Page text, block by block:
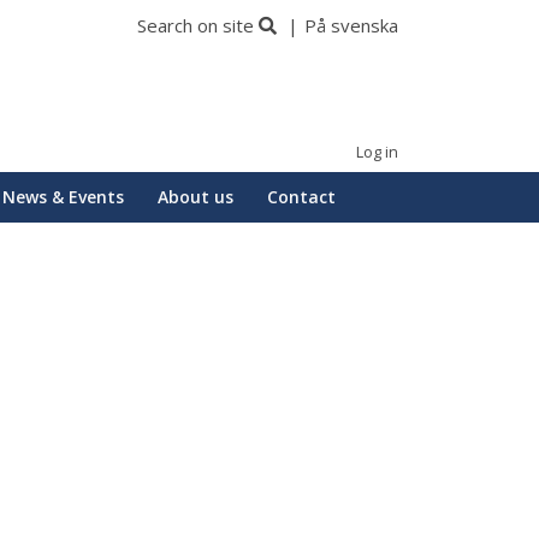
Search on site På svenska
Log in
News & Events About us Contact